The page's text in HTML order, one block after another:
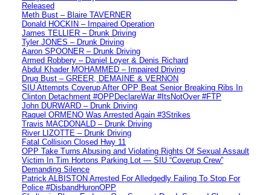
Released
Meth Bust – Blaire TAVERNER
Donald HOCKIN – Impaired Operation
James TELLIER – Drunk Driving
Tyler JONES – Drunk Driving
Aaron SPOONER – Drunk Driving
Armed Robbery – Daniel Loyer & Denis Richard
Abdul Khader MOHAMMED – Impaired Driving
Drug Bust – GREER, DEMAINE & VERNON
SIU Attempts Coverup After OPP Beat Senior Breaking Ribs In
Clinton Detachment #OPPDeclareWar #ItsNotOver #FTP
John DURWARD – Drunk Driving
Raquel ORMENO Was Arrested Again #3Strikes
Travis MACDONALD – Drunk Driving
River LIZOTTE – Drunk Driving
Fatal Collision Closed Hwy 11
OPP Take Turns Abusing and Violating Rights Of Sexual Assault
Victim In Tim Hortons Parking Lot — SIU “Coverup Crew”
Demanding Silence
Patrick ALBISTON Arrested For Alledgedly Failing To Stop For
Police #DisbandHuronOPP